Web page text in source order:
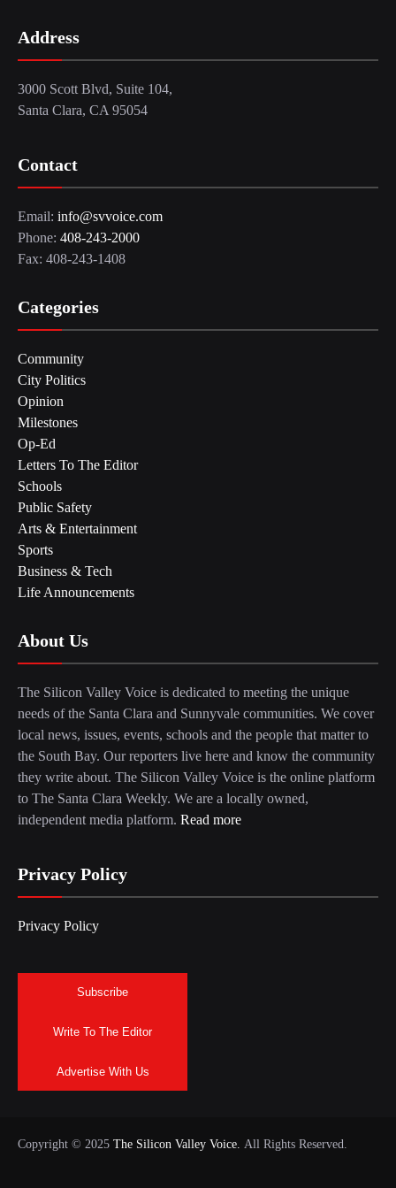
Address
3000 Scott Blvd, Suite 104,
Santa Clara, CA 95054
Contact
Email: info@svvoice.com
Phone: 408-243-2000
Fax: 408-243-1408
Categories
Community
City Politics
Opinion
Milestones
Op-Ed
Letters To The Editor
Schools
Public Safety
Arts & Entertainment
Sports
Business & Tech
Life Announcements
About Us
The Silicon Valley Voice is dedicated to meeting the unique
needs of the Santa Clara and Sunnyvale communities. We cover
local news, issues, events, schools and the people that matter to
the South Bay. Our reporters live here and know the community
they write about. The Silicon Valley Voice is the online platform
to The Santa Clara Weekly. We are a locally owned,
independent media platform. Read more
Privacy Policy
Privacy Policy
Subscribe
Write To The Editor
Advertise With Us
Copyright © 2025 The Silicon Valley Voice. All Rights Reserved.